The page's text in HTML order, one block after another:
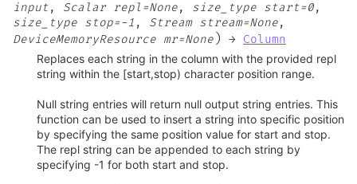
input, Scalar repl=None, size_type start=0,
size_type stop=-1 , Stream stream=None,
DeviceMemoryResource mr=None ) →
Column
Replaces each string in the column with the provided repl
string within the [start,stop) character position range.
Null string entries will return null output string entries. This
function can be used to insert a string into specific position
by specifying the same position value for start and stop.
The repl string can be appended to each string by
specifying -1 for both start and stop.